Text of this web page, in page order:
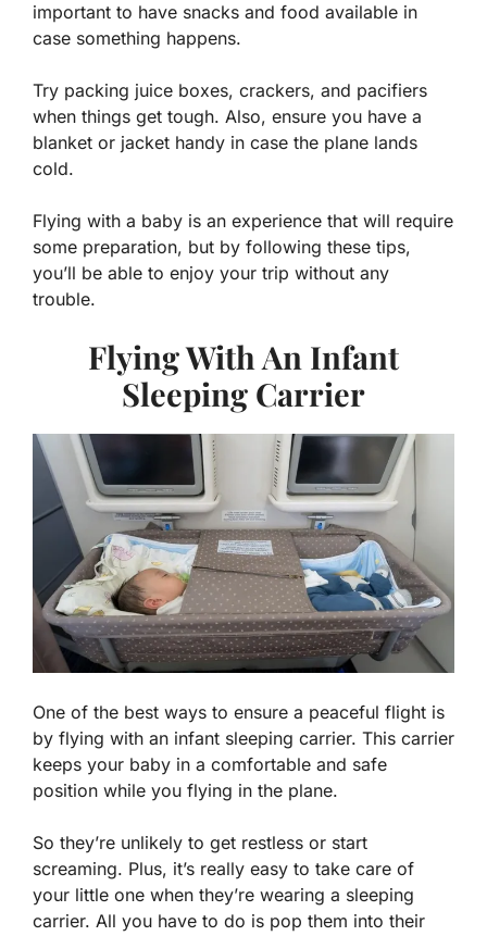
important to have snacks and food available in
case something happens.
Try packing juice boxes, crackers, and pacifiers
when things get tough. Also, ensure you have a
blanket or jacket handy in case the plane lands
cold.
Flying with a baby is an experience that will require
some preparation, but by following these tips,
you’ll be able to enjoy your trip without any
trouble.
Flying With An Infant
Sleeping Carrier
One of the best ways to ensure a peaceful flight is
by flying with an infant sleeping carrier. This carrier
keeps your baby in a comfortable and safe
position while you flying in the plane.
So they’re unlikely to get restless or start
screaming. Plus, it’s really easy to take care of
your little one when they’re wearing a sleeping
carrier. All you have to do is pop them into their